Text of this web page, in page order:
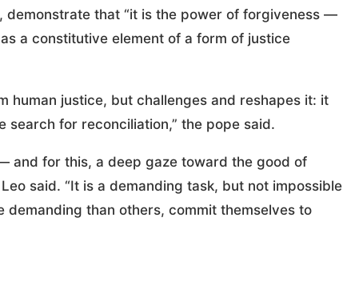
that “it is the power of forgiveness —
a constitutive element of a form of justice
human justice, but challenges and reshapes it: it
for reconciliation,” the pope said.
and for this, a deep gaze toward the good of
said. “It is a demanding task, but not impossible
than others, commit themselves to